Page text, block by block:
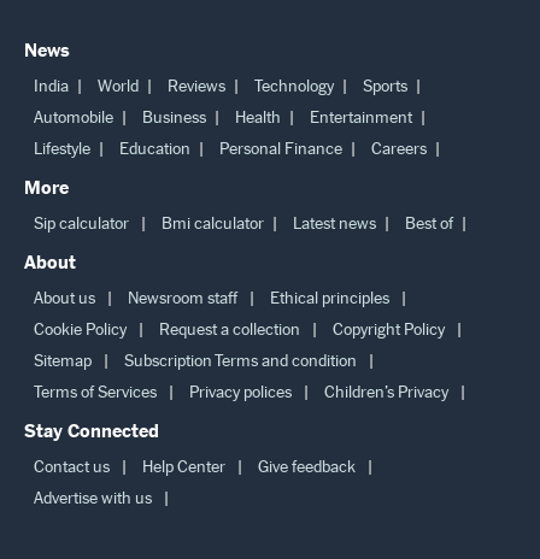
News
India World Reviews Technology
Sports
Automobile
Business Health
Entertainment
Lifestyle
Education Personal Finance Careers
More
Sip calculator Bmi calculator Latest news Best of
About
About us Newsroom staff
Ethical principles
Cookie Policy
Request a collection
Copyright Policy
Sitemap
Subscription Terms and condition
Terms of Services
Privacy polices Children’s Privacy
Stay Connected
Contact us Help Center
Give feedback
Advertise with us